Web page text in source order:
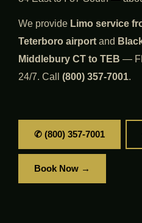
We provide Limo service
Teterboro airport and
Middlebury CT to TEB —
24/7. Call (800) 357-7001.
✆ (800) 357-7001
Book Now →